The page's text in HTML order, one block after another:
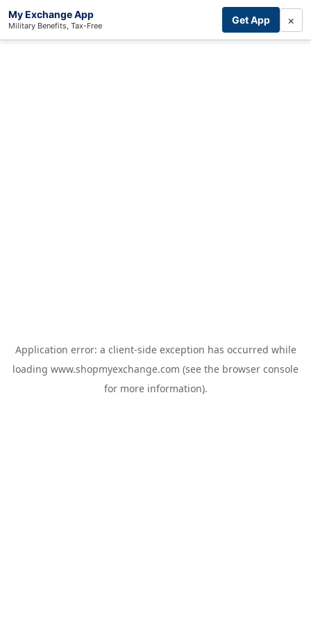
My Exchange App
Military Benefits, Tax-Free Get App ×
Application error: a client-side exception has occurred while
loading www.shopmyexchange.com (see the browser console
for more information).